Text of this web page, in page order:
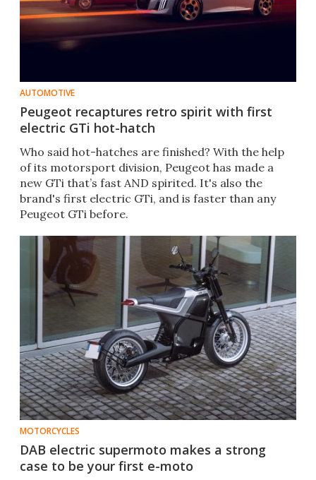
AUTOMOTIVE
Peugeot recaptures retro spirit with first
electric GTi hot-hatch
Who said hot-hatches are finished? With the help
of its motorsport division, Peugeot has made a
new GTi that’s fast AND spirited. It's also the
brand's first electric GTi, and is faster than any
Peugeot GTi before.
MOTORCYCLES
DAB electric supermoto makes a strong
case to be your first e-moto